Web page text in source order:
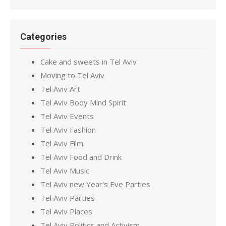
Categories
Cake and sweets in Tel Aviv
Moving to Tel Aviv
Tel Aviv Art
Tel Aviv Body Mind Spirit
Tel Aviv Events
Tel Aviv Fashion
Tel Aviv Film
Tel Aviv Food and Drink
Tel Aviv Music
Tel Aviv new Year's Eve Parties
Tel Aviv Parties
Tel Aviv Places